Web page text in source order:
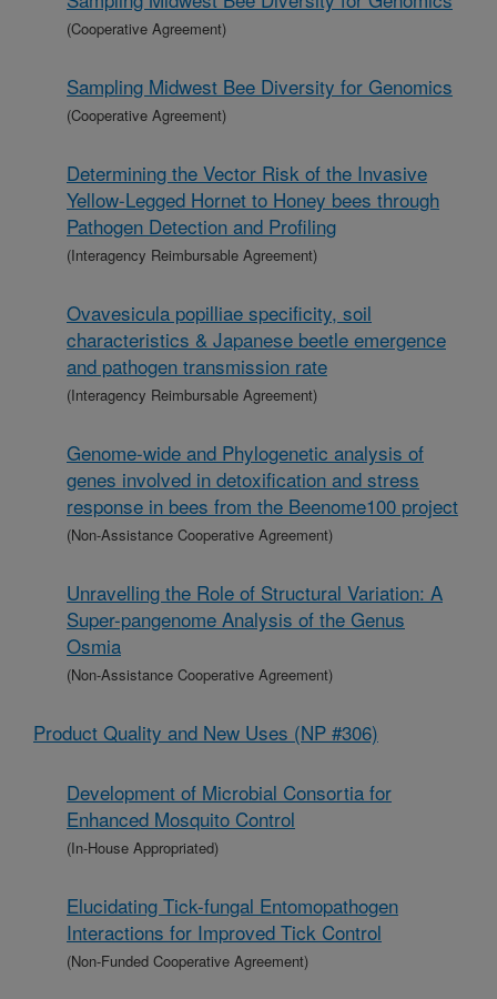
(Cooperative Agreement)
Sampling Midwest Bee Diversity for Genomics
(Cooperative Agreement)
Determining the Vector Risk of the Invasive
Yellow-Legged Hornet to Honey bees through
Pathogen Detection and Profiling
(Interagency Reimbursable Agreement)
Ovavesicula popilliae specificity, soil
characteristics & Japanese beetle emergence
and pathogen transmission rate
(Interagency Reimbursable Agreement)
Genome-wide and Phylogenetic analysis of
genes involved in detoxification and stress
response in bees from the Beenome100 project
(Non-Assistance Cooperative Agreement)
Unravelling the Role of Structural Variation: A
Super-pangenome Analysis of the Genus
Osmia
(Non-Assistance Cooperative Agreement)
Product Quality and New Uses (NP #306)
Development of Microbial Consortia for
Enhanced Mosquito Control
(In-House Appropriated)
Elucidating Tick-fungal Entomopathogen
Interactions for Improved Tick Control
(Non-Funded Cooperative Agreement)